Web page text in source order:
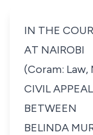
IN THE
AT NAIROBI
(Coram:
CIVIL
BETWEEN
BELINDA